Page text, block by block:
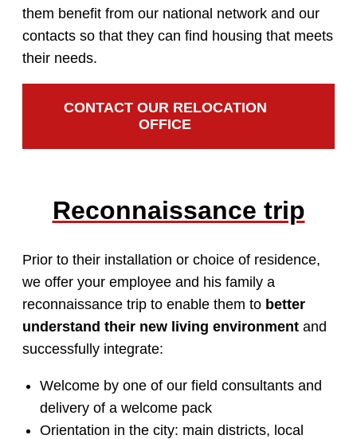
them benefit from our national network and our
contacts so that they can find housing that meets
their needs.
CONTACT OUR RELOCATION
OFFICE
Reconnaissance trip
Prior to their installation or choice of residence,
we offer your employee and his family a
reconnaissance trip to enable them to better
understand their new living environment and
successfully integrate:
Welcome by one of our field consultants and
delivery of a welcome pack
Orientation in the city: main districts, local